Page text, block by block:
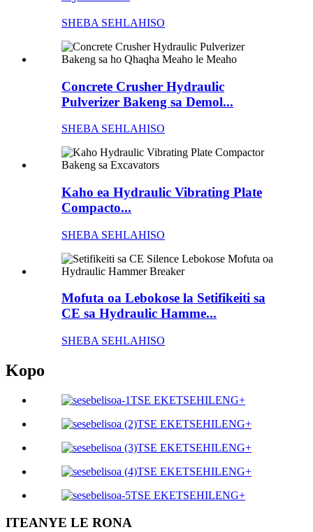
SHEBA SEHLAHISO
Concrete Crusher Hydraulic
Pulverizer Bakeng sa Demol...
SHEBA SEHLAHISO
Kaho ea Hydraulic Vibrating Plate
Compacto...
SHEBA SEHLAHISO
Mofuta oa Lebokose la Setifikeiti sa
CE sa Hydraulic Hamme...
SHEBA SEHLAHISO
Kopo
TSE EKETSEHILENG+
TSE EKETSEHILENG+
TSE EKETSEHILENG+
TSE EKETSEHILENG+
TSE EKETSEHILENG+
ITEANYE LE RONA